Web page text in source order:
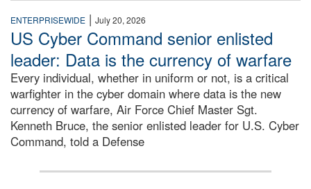
ENTERPRISEWIDE | July 20, 2026
US Cyber Command senior enlisted
leader: Data is the currency of warfare
Every individual, whether in uniform or not, is a critical
warfighter in the cyber domain where data is the new
currency of warfare, Air Force Chief Master Sgt.
Kenneth Bruce, the senior enlisted leader for U.S. Cyber
Command, told a Defense